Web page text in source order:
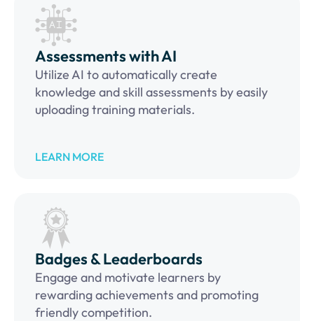
Assessments with AI
Utilize AI to automatically create
knowledge and skill assessments by easily
uploading training materials.
LEARN MORE
Badges & Leaderboards
Engage and motivate learners by
rewarding achievements and promoting
friendly competition.